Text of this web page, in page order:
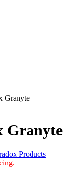
Granyte
Granyte
Products